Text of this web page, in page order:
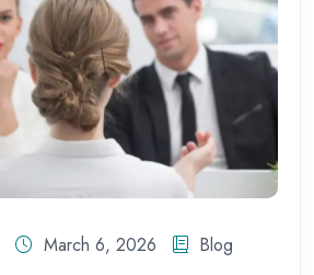
March 6, 2026 Blog